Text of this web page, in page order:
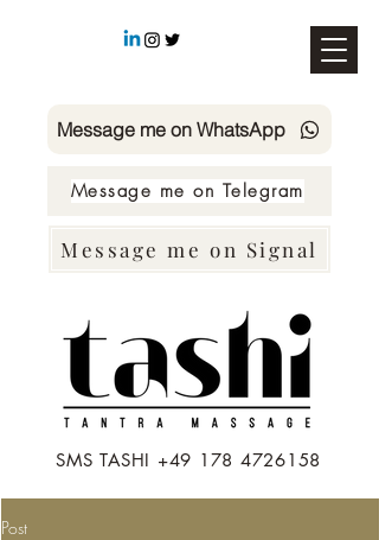
Message me on WhatsApp
Message me on Telegram
Message me on Signal
SMS TASHI +49 178 4726158
Post